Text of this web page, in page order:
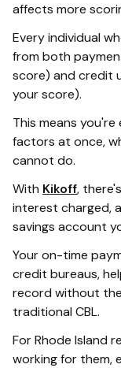
affects more
Every individual
from both
score) and credit
your score).
This means
factors at once,
cannot do.
With Kikoff,
interest charged,
savings account
Your on-time
credit bureaus,
record without
traditional CBL.
For Rhode Island
working for them,